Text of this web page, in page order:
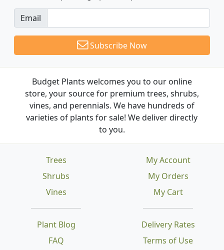
Email
Subscribe Now
Budget Plants welcomes you to our online
store, your source for premium trees, shrubs,
vines, and perennials. We have hundreds of
varieties of plants for sale! We deliver directly
to you.
Trees
Shrubs
Vines
Plant Blog
FAQ
Delivery Rates
Terms of Use
My Account
My Orders
My Cart